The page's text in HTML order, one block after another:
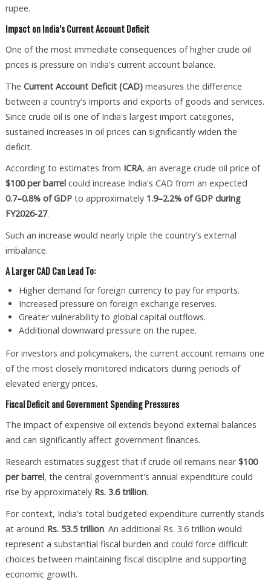
rupee.
Impact on India’s Current Account Deficit
One of the most immediate consequences of higher crude oil
prices is pressure on India's current account balance.
The Current Account Deficit (CAD)measures the difference
between a country's imports and exports of goods and services.
Since crude oil is one of India's largest import categories,
sustained increases in oil prices can significantly widen the
deficit.
According to estimates from ICRA, an average crude oil price of
$100 per barrelcould increase India's CAD from an expected
0.7–0.8% of GDPto approximately 1.9–2.2% of GDP during
FY2026-27.
Such an increase would nearly triple the country's external
imbalance.
A Larger CAD Can Lead To:
Higher demand for foreign currency to pay for imports.
Increased pressure on foreign exchange reserves.
Greater vulnerability to global capital outflows.
Additional downward pressure on the rupee.
For investors and policymakers, the current account remains one
of the most closely monitored indicators during periods of
elevated energy prices.
Fiscal Deficit and Government Spending Pressures
The impact of expensive oil extends beyond external balances
and can significantly affect government finances.
Research estimates suggest that if crude oil remains near$100
per barrel, the central government's annual expenditure could
rise by approximately Rs. 3.6 trillion.
For context, India's total budgeted expenditure currently stands
at around Rs. 53.5 trillion. An additional Rs. 3.6 trillion would
represent a substantial fiscal burden and could force difficult
choices between maintaining fiscal discipline and supporting
economic growth.